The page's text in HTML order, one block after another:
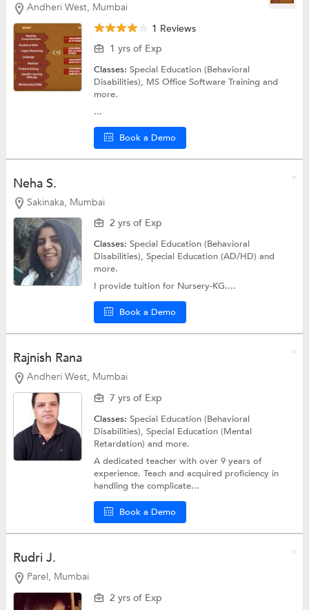
Andheri West, Mumbai
1 Reviews
1 yrs of Exp
Classes:Special Education (Behavioral
Disabilities), MS Office Software Trainingand
more.
...
Book a Demo
Neha S.
Sakinaka, Mumbai
2 yrs of Exp
Classes:Special Education (Behavioral
Disabilities),Special Education (AD/HD)and
more.
I provide tuition for Nursery-KG....
Book a Demo
Rajnish Rana
Andheri West, Mumbai
7 yrs of Exp
Classes:Special Education (Behavioral
Disabilities),Special Education (Mental
Retardation)and more.
A dedicated teacher with over 9 years of
experience. Teach and acquired proficiency in
handling the complicate...
Book a Demo
Rudri J.
Parel, Mumbai
2 yrs of Exp